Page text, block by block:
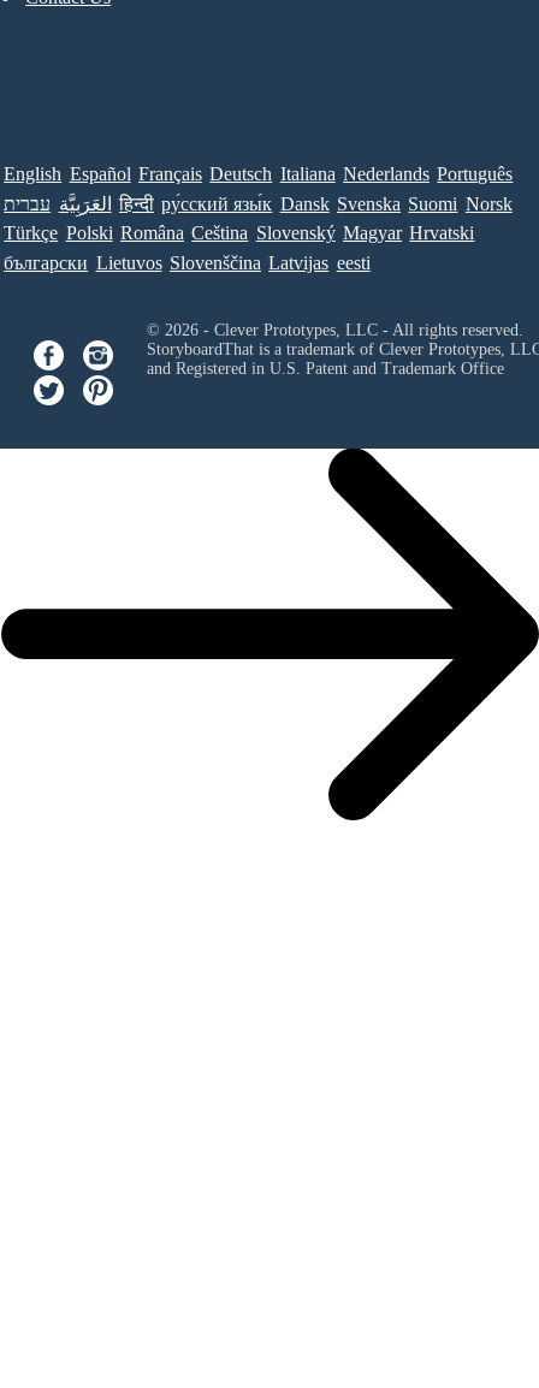
English Español Français Deutsch Italiana Nederlands Português
עברית العَرَبِيَّة हिन्दी ру́сский язы́к Dansk Svenska Suomi Norsk
Türkçe Polski Româna Ceština Slovenský Magyar Hrvatski
български Lietuvos Slovenščina Latvijas eesti
© 2026 - Clever Prototypes, LLC - All rights reserved.
StoryboardThat is a trademark of Clever Prototypes,
and Registered in U.S. Patent and Trademark Office